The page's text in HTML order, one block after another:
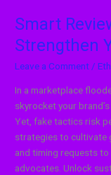
Smart
Strengthen
Leave a Comment /
In a marketplace
skyrocket your
Yet, fake tactics risk
strategies to cultivate
and timing requests
advocates. Unlock